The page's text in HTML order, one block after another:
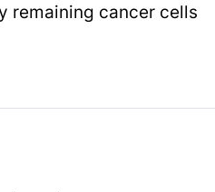
remaining cancer cells